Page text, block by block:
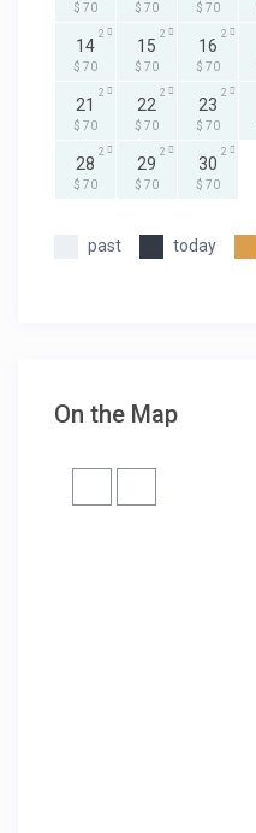
$ 70 $ 70 $ 70
14
$ 70
2
15
$ 70
2
16
$ 70
2
21
$ 70
2
22
$ 70
2
23
$ 70
2
28
$ 70
2
29
$ 70
2
30
$ 70
2
past today
On the Map